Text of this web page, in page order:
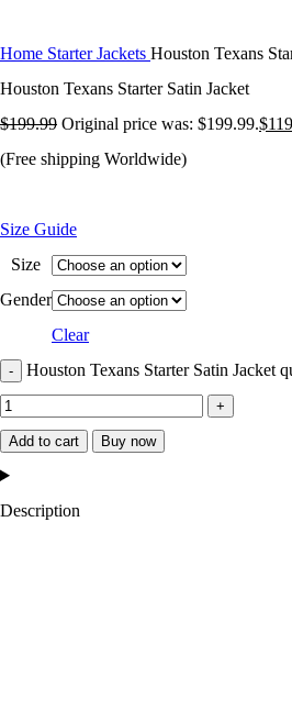
Home Starter Jackets Houston Texans
Houston Texans Starter Satin Jacket
$199.99 Original price was: $199.99.$
(Free shipping Worldwide)
Size Guide
Size
Gender
Clear
Houston Texans Starter Satin Jacket
Add to cart Buy now
Description